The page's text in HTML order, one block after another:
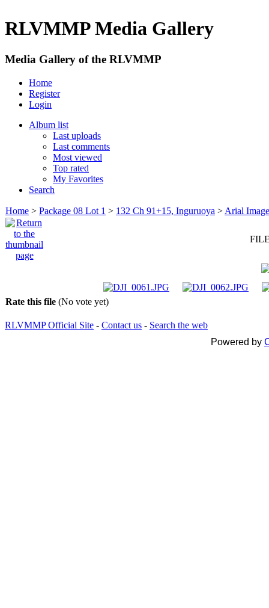
RLVMMP Media Gallery
Media Gallery of the RLVMMP
Home
Register
Login
Album list
Last uploads
Last comments
Most viewed
Top rated
My Favorites
Search
Home > Package 08 Lot 1 > 132 Ch 91+15, Inguruoya > Arial
Rate this file (No vote yet)
RLVMMP Official Site - Contact us - Search the web
Powered by